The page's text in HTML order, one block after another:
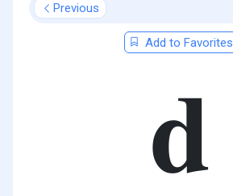
Previous
Add to Favorites
𝐝